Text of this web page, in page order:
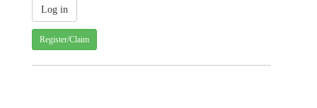
Register/Claim